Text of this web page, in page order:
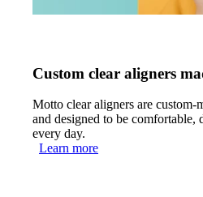
Custom clear aligners
Motto clear aligners are custom-
and designed to be comfortable,
every day.
Learn more